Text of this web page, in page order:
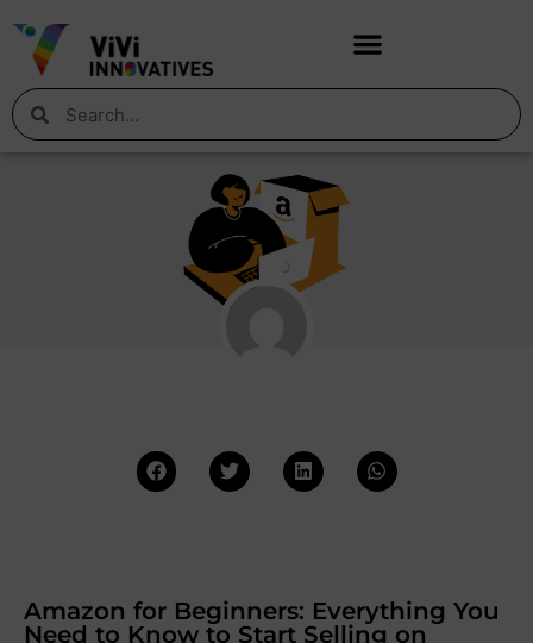
Amazon for Beginners: Everything You
Need to Know to Start Selling on